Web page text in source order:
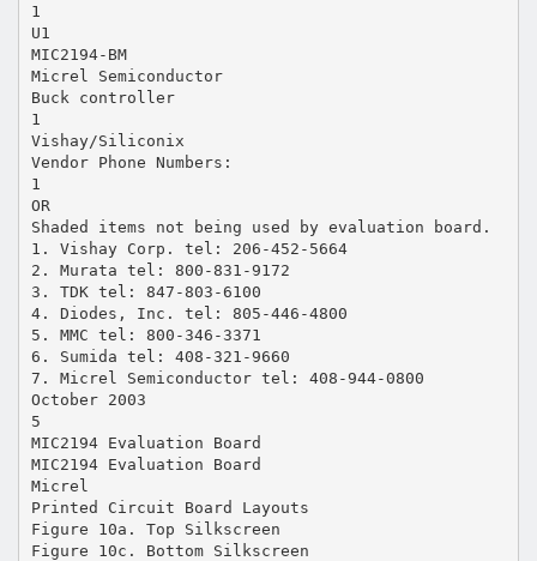
1
U1
MIC2194-BM
Micrel Semiconductor
Buck controller
1
Vishay/Siliconix
Vendor Phone Numbers:
1
OR
Shaded items not being used by evaluation board.
1. Vishay Corp. tel: 206-452-5664
2. Murata tel: 800-831-9172
3. TDK tel: 847-803-6100
4. Diodes, Inc. tel: 805-446-4800
5. MMC tel: 800-346-3371
6. Sumida tel: 408-321-9660
7. Micrel Semiconductor tel: 408-944-0800
October 2003
5
MIC2194 Evaluation Board
MIC2194 Evaluation Board
Micrel
Printed Circuit Board Layouts
Figure 10a. Top Silkscreen
Figure 10c. Bottom Silkscreen